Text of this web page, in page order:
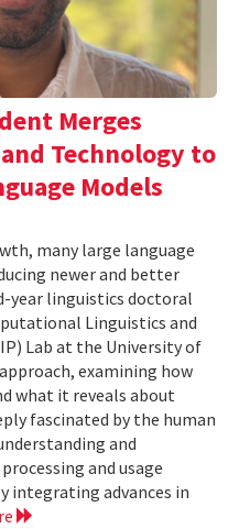
Merges
Technology to
Models
many large language
newer and better
year linguistics doctoral
Linguistics and
Lab at the University of
examining how
what it reveals about
fascinated by the human
and
and usage
integrating advances in